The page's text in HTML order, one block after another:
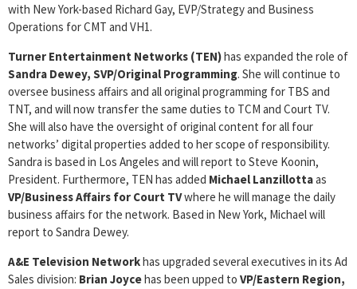
with New York-based Richard Gay, EVP/Strategy and Business
Operations for CMT and VH1.
Turner Entertainment Networks (TEN)has expanded the role of
Sandra Dewey, SVP/Original Programming. She will continue to
oversee business affairs and all original programming for TBS and
TNT, and will now transfer the same duties to TCM and Court TV.
She will also have the oversight of original content for all four
networks’ digital properties added to her scope of responsibility.
Sandra is based in Los Angeles and will report to Steve Koonin,
President. Furthermore, TEN has added Michael Lanzillottaas
VP/Business Affairs for Court TVwhere he will manage the daily
business affairs for the network. Based in New York, Michael will
report to Sandra Dewey.
A&E Television Networkhas upgraded several executives in its Ad
Sales division: Brian Joycehas been upped to VP/Eastern Region,